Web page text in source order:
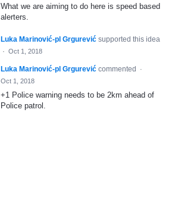
What we are aiming to do here is speed based
alerters.
Luka Marinović-pl Grgurević supported this idea
· Oct 1, 2018
Luka Marinović-pl Grgurević commented
·
Oct 1, 2018
+1 Police warning needs to be 2km ahead of
Police patrol.